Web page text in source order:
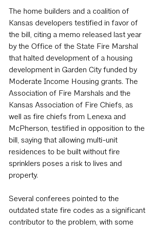
The home builders and a coalition of
Kansas developers testified in favor of
the bill, citing a memo released last year
by the Office of the State Fire Marshal
that halted development of a housing
development in Garden City funded by
Moderate Income Housing grants. The
Association of Fire Marshals and the
Kansas Association of Fire Chiefs, as
well as fire chiefs from Lenexa and
McPherson, testified in opposition to the
bill, saying that allowing multi-unit
residences to be built without fire
sprinklers poses a risk to lives and
property.
Several conferees pointed to the
outdated state fire codes as a significant
contributor to the problem, with some